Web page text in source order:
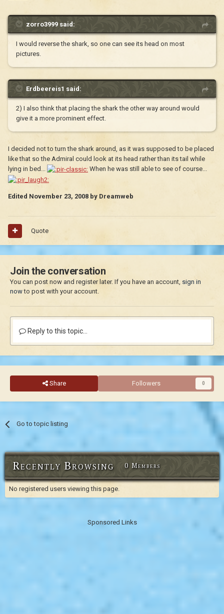
zorro3999 said:
I would reverse the shark, so one can see its head on most
pictures.
Erdbeereis1 said:
2) I also think that placing the shark the other way around would
give it a more prominent effect.
I decided not to turn the shark around, as it was supposed to be placed
like that so the Admiral could look at its head rather than its tail while
lying in bed...
When he was still able to see of course...
Edited November 23, 2008 by Dreamweb
Quote
Join the conversation
You can post now and register later. If you have an account, sign in
nowto post with your account.
Reply to this topic...
Share Followers 0
Go to topic listing
Recently Browsing 0 Members
No registered users viewing this page.
Sponsored Links